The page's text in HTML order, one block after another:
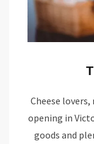
Cheese
opening in
goods and